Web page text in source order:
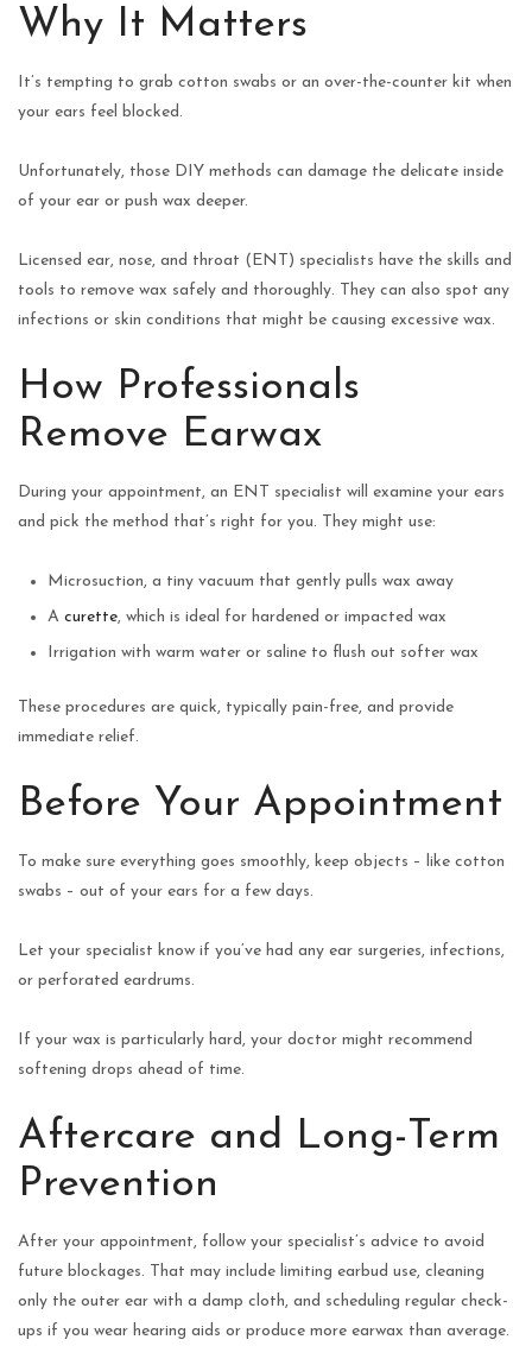
Why It Matters
It’s tempting to grab cotton swabs or an over-the-counter kit when
your ears feel blocked.
Unfortunately, those DIY methods can damage the delicate inside
of your ear or push wax deeper.
Licensed ear, nose, and throat (ENT) specialists have the skills and
tools to remove wax safely and thoroughly. They can also spot any
infections or skin conditions that might be causing excessive wax.
How Professionals
Remove Earwax
During your appointment, an ENT specialist will examine your ears
and pick the method that’s right for you. They might use:
Microsuction, a tiny vacuum that gently pulls wax away
A curette, which is ideal for hardened or impacted wax
Irrigation with warm water or saline to flush out softer wax
These procedures are quick, typically pain-free, and provide
immediate relief.
Before Your Appointment
To make sure everything goes smoothly, keep objects – like cotton
swabs – out of your ears for a few days.
Let your specialist know if you’ve had any ear surgeries, infections,
or perforated eardrums.
If your wax is particularly hard, your doctor might recommend
softening drops ahead of time.
Aftercare and Long-Term
Prevention
After your appointment, follow your specialist’s advice to avoid
future blockages. That may include limiting earbud use, cleaning
only the outer ear with a damp cloth, and scheduling regular check-
ups if you wear hearing aids or produce more earwax than average.